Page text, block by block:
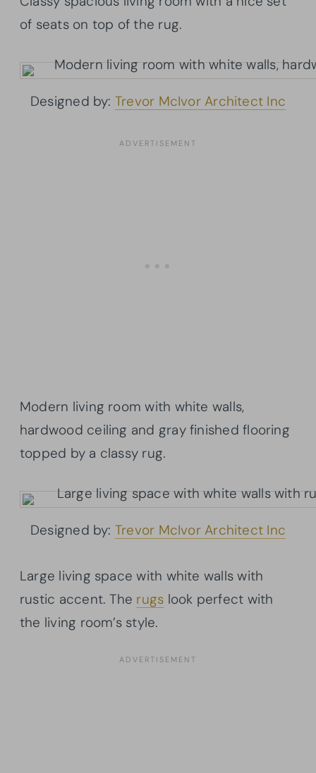
of seats on top of the rug.
Designed by: Trevor McIvor Architect Inc
Modern living room with white walls,
hardwood ceiling and gray finished flooring
topped by a classy rug.
Designed by: Trevor McIvor Architect Inc
Large living space with white walls with
rustic accent. The rugs look perfect with
the living room’s style.